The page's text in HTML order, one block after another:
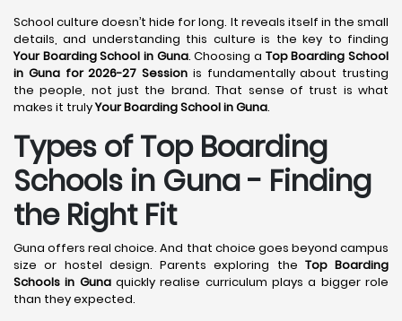
School culture doesn’t hide for long. It reveals itself in the small
details, and understanding this culture is the key to finding
Your Boarding School in Guna. Choosing a Top Boarding School
in Guna for 2026-27 Session is fundamentally about trusting
the people, not just the brand. That sense of trust is what
makes it trulyYour Boarding School in Guna.
Types of Top Boarding
Schools in Guna - Finding
the Right Fit
Guna offers real choice. And that choice goes beyond campus
size or hostel design. Parents exploring the Top Boarding
Schools in Gunaquickly realise curriculum plays a bigger role
than they expected.